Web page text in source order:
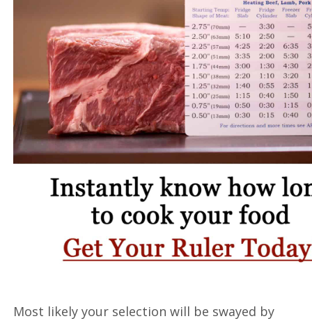
Most likely your selection will be swayed by